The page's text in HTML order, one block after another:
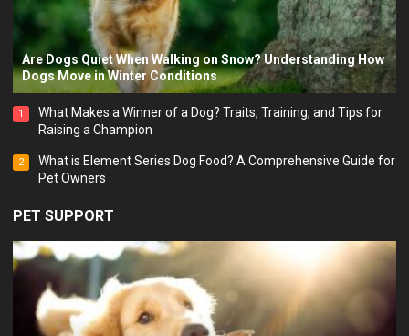
Are Dogs Quiet When Walking on Snow? Understanding How
Dogs Move in Winter Conditions
1
What Makes a Winner of a Dog? Traits, Training, and Tips for
Raising a Champion
2
What is Element Series Dog Food? A Comprehensive Guide for
Pet Owners
PET SUPPORT